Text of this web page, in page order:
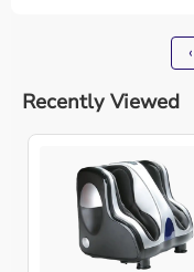
‹
Recently Viewed